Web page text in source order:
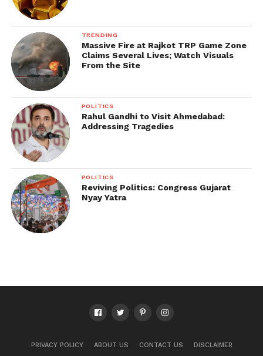
TRENDING
Massive Fire at Rajkot TRP Game Zone
Claims Several Lives; Watch Visuals
From the Site
POLITICS
Rahul Gandhi to Visit Ahmedabad:
Addressing Tragedies
POLITICS
Reviving Politics: Congress Gujarat
Nyay Yatra
PRIVACY POLICY ABOUT US CONTACT US DISCLAIMER